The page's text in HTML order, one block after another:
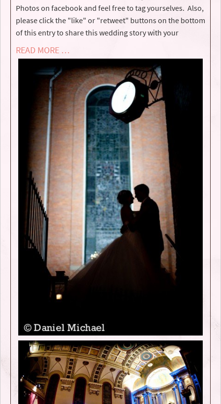
Photos on facebook and feel free to tag yourselves. Also,
please click the "like" or "retweet" buttons on the bottom
of this entry to share this wedding story with your
READ MORE …